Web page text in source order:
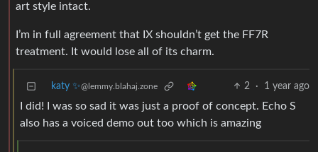
art style intact.
I’m in full agreement that IX shouldn’t get the FF7R
treatment. It would lose all of its charm.
katy ✨@lemmy.blahaj.zone 2 · 1 year ago
I did! I was so sad it was just a proof of concept. Echo S
also has a voiced demo out too which is amazing